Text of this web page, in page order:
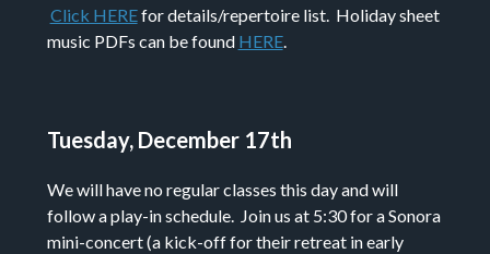
Click HEREfor details/repertoire list. Holiday sheet
music PDFs can be found HERE.
Tuesday, December 17th
We will have no regular classes this day and will
follow a play-in schedule. Join us at 5:30 for a Sonora
mini-concert (a kick-off for their retreat in early